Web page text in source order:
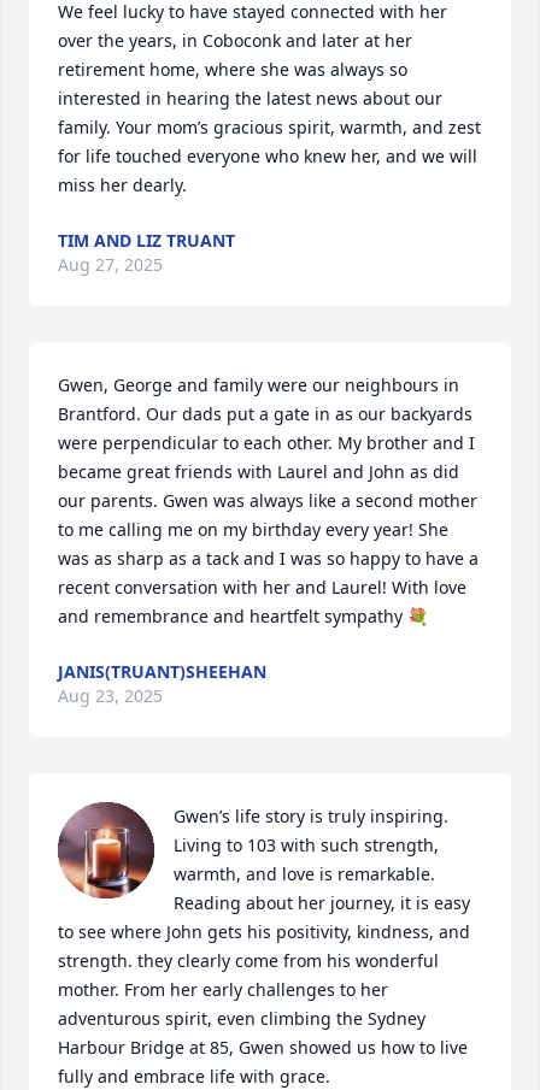
We feel lucky to have stayed connected with her
over the years, in Coboconk and later at her
retirement home, where she was always so
interested in hearing the latest news about our
family. Your mom’s gracious spirit, warmth, and zest
for life touched everyone who knew her, and we will
miss her dearly.
TIM AND LIZ TRUANT
Aug 27, 2025
Gwen, George and family were our neighbours in
Brantford. Our dads put a gate in as our backyards
were perpendicular to each other. My brother and I
became great friends with Laurel and John as did
our parents. Gwen was always like a second mother
to me calling me on my birthday every year! She
was as sharp as a tack and I was so happy to have a
recent conversation with her and Laurel! With love
and remembrance and heartfelt sympathy 💐
JANIS(TRUANT)SHEEHAN
Aug 23, 2025
Gwen’s life story is truly inspiring.
Living to 103 with such strength,
warmth, and love is remarkable.
Reading about her journey, it is easy
to see where John gets his positivity, kindness, and
strength. they clearly come from his wonderful
mother. From her early challenges to her
adventurous spirit, even climbing the Sydney
Harbour Bridge at 85, Gwen showed us how to live
fully and embrace life with grace.